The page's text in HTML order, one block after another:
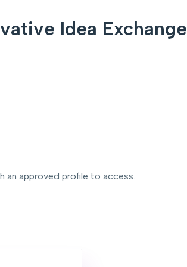
Idea Exchange
an approved profile to access.